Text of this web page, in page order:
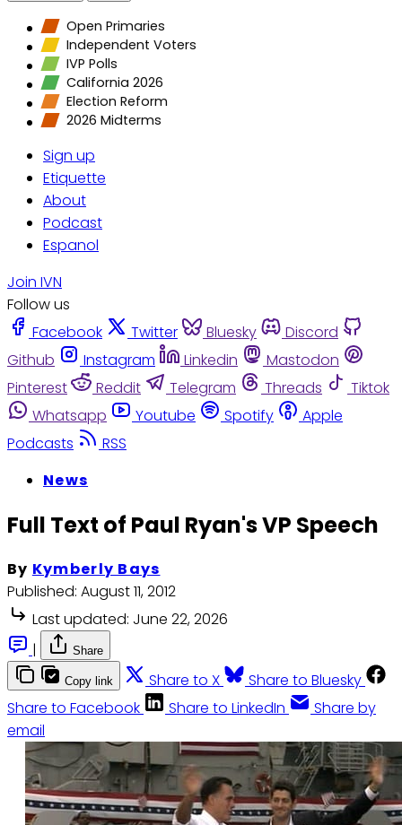
Open Primaries
Independent Voters
IVP Polls
California 2026
Election Reform
2026 Midterms
Sign up
Etiquette
About
Podcast
Espanol
Join IVN
Follow us
Facebook
Twitter Bluesky
Discord
Github
Instagram Linkedin
Mastodon
Pinterest
Reddit Telegram Threads
Tiktok
Whatsapp
Youtube Spotify
Apple
Podcasts
RSS
News
Full Text of Paul Ryan's VP Speech
By Kymberly Bays
Published: August 11, 2012
Last updated: June 22, 2026
|
Share
Copy link Share to X
Share to Bluesky
Share to Facebook
Share to LinkedIn
Share by
email